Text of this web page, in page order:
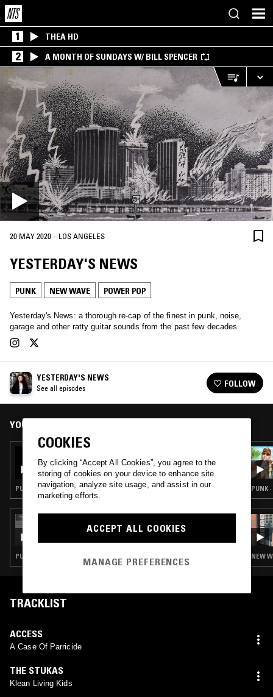
1 THEA HD
2 A MONTH OF SUNDAYS W/ BILL SPENCER
20 MAY 2020 · LOS ANGELES
YESTERDAY'S NEWS
PUNK NEW WAVE POWER POP
Yesterday's News: a thorough re-cap of the finest in punk, noise,
garage and other ratty guitar sounds from the past few decades.
YESTERDAY'S NEWS
See all episodes FOLLOW
YOU MIGHT ALSO LIKE
YESTERDAY'S NEWS: KEITH LEVENE
DEDICATION
PUNK · POWER POP
CROSSED WIRES W/ AMANDA SIEGEL &
YESTERDAY'S NEWS
PUNK · NEW WAVE · POWER POP · GARAGE ROCK
PUNK
NEW
TRACKLIST
ACCESS
A Case Of Parricide
THE STUKAS
Klean Living Kids
COOKIES
By clicking “Accept All Cookies”, you agree to the
storing of cookies on your device to enhance site
navigation, analyze site usage, and assist in our
marketing efforts.
ACCEPT ALL COOKIES
MANAGE PREFERENCES